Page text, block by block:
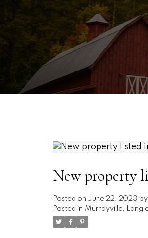
New property
Posted on June 22, 2023 by
Posted in Murrayville,